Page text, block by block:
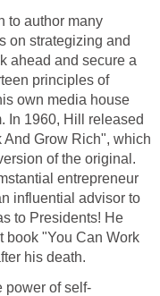
to author many
on strategizing and
ahead and secure a
principles of
own media house
In 1960, Hill released
Grow Rich", which
of the original.
entrepreneur
influential advisor to
to Presidents! He
book "You Can Work
his death.
power of self-